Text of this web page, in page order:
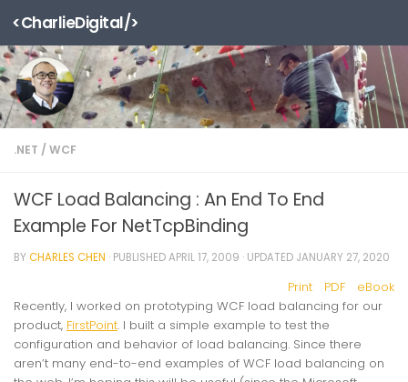
Skip to content
<CharlieDigital/>
.NET / WCF
WCF Load Balancing : An End To End
Example For NetTcpBinding
BYCHARLES CHEN · PUBLISHEDAPRIL 17, 2009 · UPDATED JANUARY 27, 2020
Print PDF
eBook
Recently, I worked on prototyping WCF load balancing for our
product, FirstPoint. I built a simple example to test the
configuration and behavior of load balancing. Since there
aren’t many end-to-end examples of WCF load balancing on